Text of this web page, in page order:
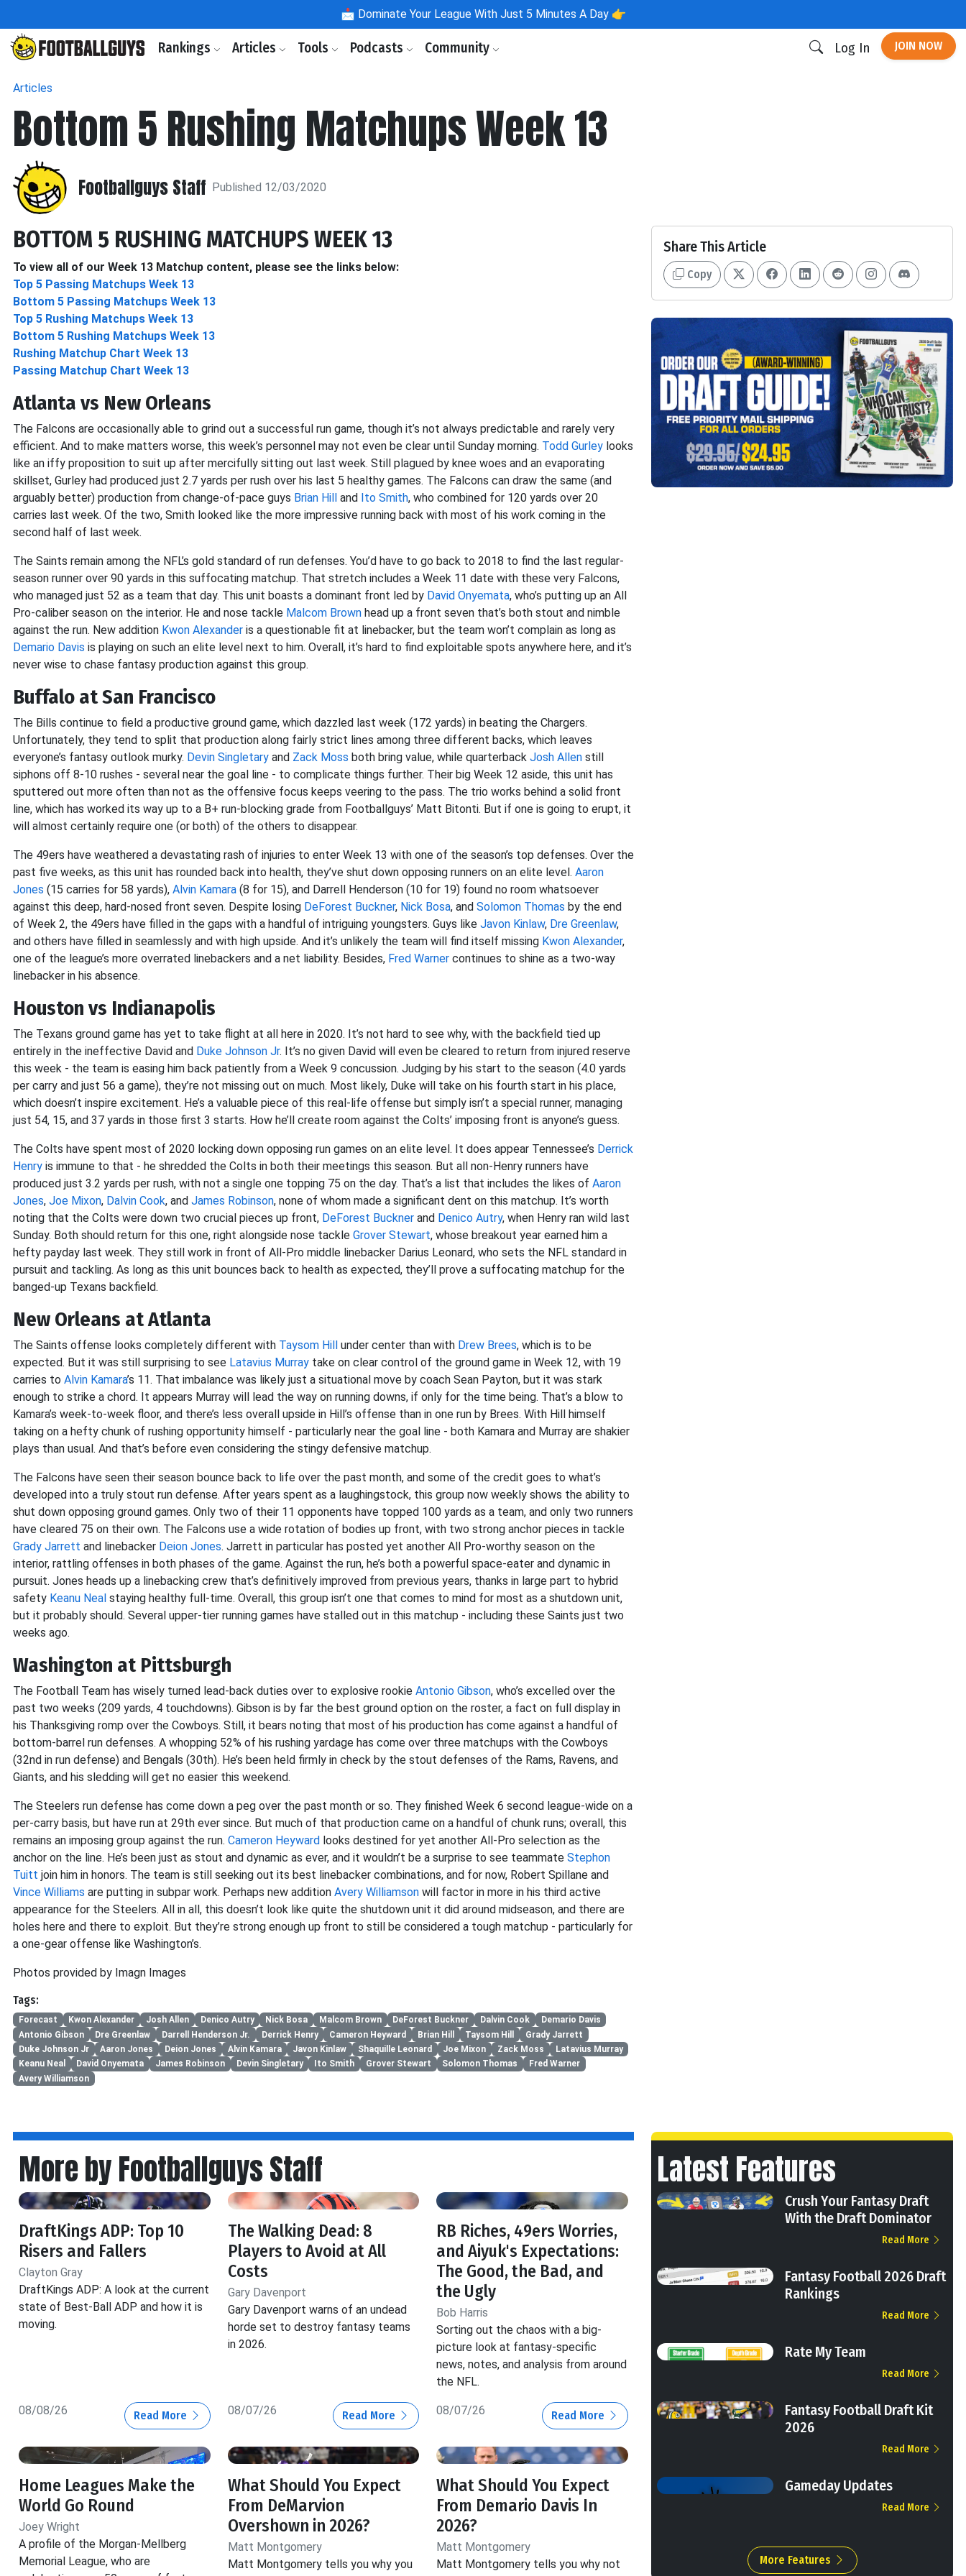
📩 Dominate Your League With Just 5 Minutes A Day 👉
Rankings Articles Tools Podcasts Community Log In JOIN NOW
Articles
Bottom 5 Rushing Matchups Week 13
Footballguys Staff Published 12/03/2020
BOTTOM 5 RUSHING MATCHUPS WEEK 13
To view all of our Week 13 Matchup content, please see the links below:
Top 5 Passing Matchups Week 13
Bottom 5 Passing Matchups Week 13
Top 5 Rushing Matchups Week 13
Bottom 5 Rushing Matchups Week 13
Rushing Matchup Chart Week 13
Passing Matchup Chart Week 13
Atlanta vs New Orleans
The Falcons are occasionally able to grind out a successful run game, though it’s not always predictable and rarely very
efficient. And to make matters worse, this week’s personnel may not even be clear until Sunday morning. Todd Gurley looks
like an iffy proposition to suit up after mercifully sitting out last week. Still plagued by knee woes and an evaporating
skillset, Gurley had produced just 2.7 yards per rush over his last 5 healthy games. The Falcons can draw the same (and
arguably better) production from change-of-pace guys Brian Hill and Ito Smith, who combined for 120 yards over 20
carries last week. Of the two, Smith looked like the more impressive running back with most of his work coming in the
second half of last week.
The Saints remain among the NFL’s gold standard of run defenses. You’d have to go back to 2018 to find the last regular-
season runner over 90 yards in this suffocating matchup. That stretch includes a Week 11 date with these very Falcons,
who managed just 52 as a team that day. This unit boasts a dominant front led by David Onyemata, who’s putting up an All
Pro-caliber season on the interior. He and nose tackle Malcom Brown head up a front seven that’s both stout and nimble
against the run. New addition Kwon Alexander is a questionable fit at linebacker, but the team won’t complain as long as
Demario Davis is playing on such an elite level next to him. Overall, it’s hard to find exploitable spots anywhere here, and it’s
never wise to chase fantasy production against this group.
Buffalo at San Francisco
The Bills continue to field a productive ground game, which dazzled last week (172 yards) in beating the Chargers.
Unfortunately, they tend to split that production along fairly strict lines among three different backs, which leaves
everyone’s fantasy outlook murky. Devin Singletary and Zack Moss both bring value, while quarterback Josh Allen still
siphons off 8-10 rushes - several near the goal line - to complicate things further. Their big Week 12 aside, this unit has
sputtered out more often than not as the offensive focus keeps veering to the pass. The trio works behind a solid front
line, which has worked its way up to a B+ run-blocking grade from Footballguys’ Matt Bitonti. But if one is going to erupt, it
will almost certainly require one (or both) of the others to disappear.
The 49ers have weathered a devastating rash of injuries to enter Week 13 with one of the season’s top defenses. Over the
past five weeks, as this unit has rounded back into health, they’ve shut down opposing runners on an elite level. Aaron
Jones (15 carries for 58 yards), Alvin Kamara (8 for 15), and Darrell Henderson (10 for 19) found no room whatsoever
against this deep, hard-nosed front seven. Despite losing DeForest Buckner, Nick Bosa, and Solomon Thomas by the end
of Week 2, the 49ers have filled in the gaps with a handful of intriguing youngsters. Guys like Javon Kinlaw, Dre Greenlaw,
and others have filled in seamlessly and with high upside. And it’s unlikely the team will find itself missing Kwon Alexander,
one of the league’s more overrated linebackers and a net liability. Besides, Fred Warner continues to shine as a two-way
linebacker in his absence.
Houston vs Indianapolis
The Texans ground game has yet to take flight at all here in 2020. It’s not hard to see why, with the backfield tied up
entirely in the ineffective David and Duke Johnson Jr. It’s no given David will even be cleared to return from injured reserve
this week - the team is easing him back patiently from a Week 9 concussion. Judging by his start to the season (4.0 yards
per carry and just 56 a game), they’re not missing out on much. Most likely, Duke will take on his fourth start in his place,
which doesn’t inspire excitement. He’s a valuable piece of this real-life offense but simply isn’t a special runner, managing
just 54, 15, and 37 yards in those first 3 starts. How he’ll create room against the Colts’ imposing front is anyone’s guess.
The Colts have spent most of 2020 locking down opposing run games on an elite level. It does appear Tennessee’s Derrick
Henry is immune to that - he shredded the Colts in both their meetings this season. But all non-Henry runners have
produced just 3.2 yards per rush, with not a single one topping 75 on the day. That’s a list that includes the likes of Aaron
Jones, Joe Mixon, Dalvin Cook, and James Robinson, none of whom made a significant dent on this matchup. It’s worth
noting that the Colts were down two crucial pieces up front, DeForest Buckner and Denico Autry, when Henry ran wild last
Sunday. Both should return for this one, right alongside nose tackle Grover Stewart, whose breakout year earned him a
hefty payday last week. They still work in front of All-Pro middle linebacker Darius Leonard, who sets the NFL standard in
pursuit and tackling. As long as this unit bounces back to health as expected, they’ll prove a suffocating matchup for the
banged-up Texans backfield.
New Orleans at Atlanta
The Saints offense looks completely different with Taysom Hill under center than with Drew Brees, which is to be
expected. But it was still surprising to see Latavius Murray take on clear control of the ground game in Week 12, with 19
carries to Alvin Kamara’s 11. That imbalance was likely just a situational move by coach Sean Payton, but it was stark
enough to strike a chord. It appears Murray will lead the way on running downs, if only for the time being. That’s a blow to
Kamara’s week-to-week floor, and there’s less overall upside in Hill’s offense than in one run by Brees. With Hill himself
taking on a hefty chunk of rushing opportunity himself - particularly near the goal line - both Kamara and Murray are shakier
plays than usual. And that’s before even considering the stingy defensive matchup.
The Falcons have seen their season bounce back to life over the past month, and some of the credit goes to what’s
developed into a truly stout run defense. After years spent as a laughingstock, this group now weekly shows the ability to
shut down opposing ground games. Only two of their 11 opponents have topped 100 yards as a team, and only two runners
have cleared 75 on their own. The Falcons use a wide rotation of bodies up front, with two strong anchor pieces in tackle
Grady Jarrett and linebacker Deion Jones. Jarrett in particular has posted yet another All Pro-worthy season on the
interior, rattling offenses in both phases of the game. Against the run, he’s both a powerful space-eater and dynamic in
pursuit. Jones heads up a linebacking crew that’s definitively improved from previous years, thanks in large part to hybrid
safety Keanu Neal staying healthy full-time. Overall, this group isn’t one that comes to mind for most as a shutdown unit,
but it probably should. Several upper-tier running games have stalled out in this matchup - including these Saints just two
weeks ago.
Washington at Pittsburgh
The Football Team has wisely turned lead-back duties over to explosive rookie Antonio Gibson, who’s excelled over the
past two weeks (209 yards, 4 touchdowns). Gibson is by far the best ground option on the roster, a fact on full display in
his Thanksgiving romp over the Cowboys. Still, it bears noting that most of his production has come against a handful of
bottom-barrel run defenses. A whopping 52% of his rushing yardage has come over three matchups with the Cowboys
(32nd in run defense) and Bengals (30th). He’s been held firmly in check by the stout defenses of the Rams, Ravens, and
Giants, and his sledding will get no easier this weekend.
The Steelers run defense has come down a peg over the past month or so. They finished Week 6 second league-wide on a
per-carry basis, but have run at 29th ever since. But much of that production came on a handful of chunk runs; overall, this
remains an imposing group against the run. Cameron Heyward looks destined for yet another All-Pro selection as the
anchor on the line. He’s been just as stout and dynamic as ever, and it wouldn’t be a surprise to see teammate Stephon
Tuitt join him in honors. The team is still seeking out its best linebacker combinations, and for now, Robert Spillane and
Vince Williams are putting in subpar work. Perhaps new addition Avery Williamson will factor in more in his third active
appearance for the Steelers. All in all, this doesn’t look like quite the shutdown unit it did around midseason, and there are
holes here and there to exploit. But they’re strong enough up front to still be considered a tough matchup - particularly for
a one-gear offense like Washington’s.
Photos provided by Imagn Images
Tags:
Forecast Kwon Alexander Josh Allen Denico Autry Nick Bosa Malcom Brown DeForest Buckner Dalvin Cook
Demario Davis
Antonio Gibson
Dre Greenlaw Darrell Henderson Jr. Derrick Henry Cameron Heyward Brian Hill Taysom Hill
Grady Jarrett
Duke Johnson Jr
Aaron Jones Deion Jones Alvin Kamara Javon Kinlaw Shaquille Leonard Joe Mixon Zack Moss
Latavius Murray
Keanu Neal
David Onyemata James Robinson Devin Singletary Ito Smith Grover Stewart Solomon Thomas
Fred Warner
Avery Williamson
Share This Article
Copy
More by Footballguys Staff
DraftKings ADP: Top 10
Risers and Fallers
Clayton Gray
DraftKings ADP: A look at the current
state of Best-Ball ADP and how it is
moving.
08/08/26 Read More
The Walking Dead: 8
Players to Avoid at All
Costs
Gary Davenport
Gary Davenport warns of an undead
horde set to destroy fantasy teams
in 2026.
08/07/26 Read More
RB Riches, 49ers Worries,
and Aiyuk's Expectations:
The Good, the Bad, and
the Ugly
Bob Harris
Sorting out the chaos with a big-
picture look at fantasy-specific
news, notes, and analysis from around
the NFL.
08/07/26 Read More
Home Leagues Make the
World Go Round
Joey Wright
A profile of the Morgan-Mellberg
Memorial League, who are
What Should You Expect
From DeMarvion
Overshown in 2026?
Matt Montgomery
Matt Montgomery tells you why you
What Should You Expect
From Demario Davis In
2026?
Matt Montgomery
Matt Montgomery tells you why not
Latest Features
Crush Your Fantasy Draft
With the Draft Dominator
Read More
Fantasy Football 2026 Draft
Rankings
Read More
Rate My Team
Read More
Fantasy Football Draft Kit
2026
Read More
Gameday Updates
Read More
More Features